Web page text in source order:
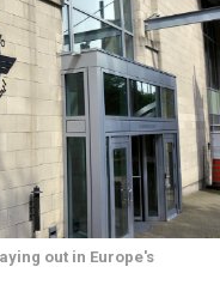
out in Europe's